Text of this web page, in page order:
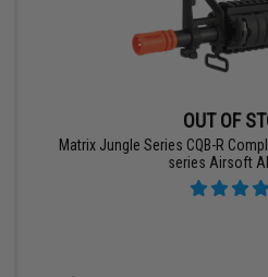
OUT OF
Matrix Jungle Series CQB-R
series Airsoft